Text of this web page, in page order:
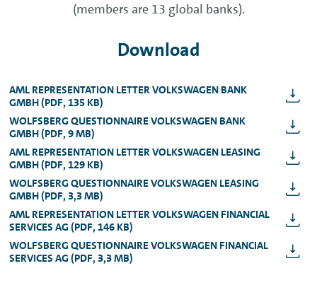
(members are 13 global banks).
Download
AML REPRESENTATION LETTER VOLKSWAGEN BANK
GMBH (PDF, 135 KB)
WOLFSBERG QUESTIONNAIRE VOLKSWAGEN BANK
GMBH (PDF, 9 MB)
AML REPRESENTATION LETTER VOLKSWAGEN LEASING
GMBH (PDF, 129 KB)
WOLFSBERG QUESTIONNAIRE VOLKSWAGEN LEASING
GMBH (PDF, 3,3 MB)
AML REPRESENTATION LETTER VOLKSWAGEN FINANCIAL
SERVICES AG (PDF, 146 KB)
WOLFSBERG QUESTIONNAIRE VOLKSWAGEN FINANCIAL
SERVICES AG (PDF, 3,3 MB)